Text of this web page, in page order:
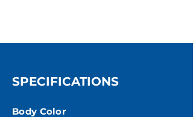
SPECIFICATIONS
Body Color